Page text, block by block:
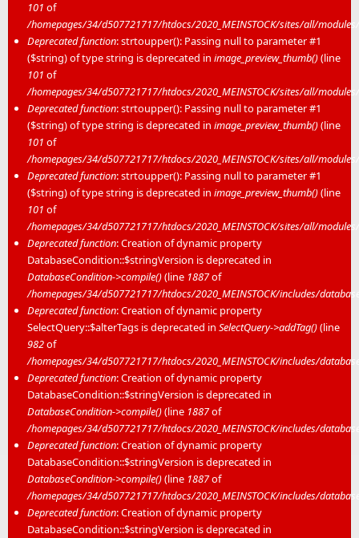
101 of
/homepages/34/d507721717/htdocs/2020_MEINSTOCK/sites/all/
Deprecated function: strtoupper(): Passing null to parameter #1
($string) of type string is deprecated in image_preview_thumb()(line
101 of
/homepages/34/d507721717/htdocs/2020_MEINSTOCK/sites/all/
Deprecated function: strtoupper(): Passing null to parameter #1
($string) of type string is deprecated in image_preview_thumb()(line
101 of
/homepages/34/d507721717/htdocs/2020_MEINSTOCK/sites/all/
Deprecated function: strtoupper(): Passing null to parameter #1
($string) of type string is deprecated in image_preview_thumb()(line
101 of
/homepages/34/d507721717/htdocs/2020_MEINSTOCK/sites/all/
Deprecated function: Creation of dynamic property
DatabaseCondition::$stringVersion is deprecated in
DatabaseCondition->compile()(line 1887of
/homepages/34/d507721717/htdocs/2020_MEINSTOCK/includes/
Deprecated function: Creation of dynamic property
SelectQuery::$alterTags is deprecated in SelectQuery->addTag()(line
982of
/homepages/34/d507721717/htdocs/2020_MEINSTOCK/includes/
Deprecated function: Creation of dynamic property
DatabaseCondition::$stringVersion is deprecated in
DatabaseCondition->compile()(line 1887of
/homepages/34/d507721717/htdocs/2020_MEINSTOCK/includes/
Deprecated function: Creation of dynamic property
DatabaseCondition::$stringVersion is deprecated in
DatabaseCondition->compile()(line 1887of
/homepages/34/d507721717/htdocs/2020_MEINSTOCK/includes/
Deprecated function: Creation of dynamic property
DatabaseCondition::$stringVersion is deprecated in